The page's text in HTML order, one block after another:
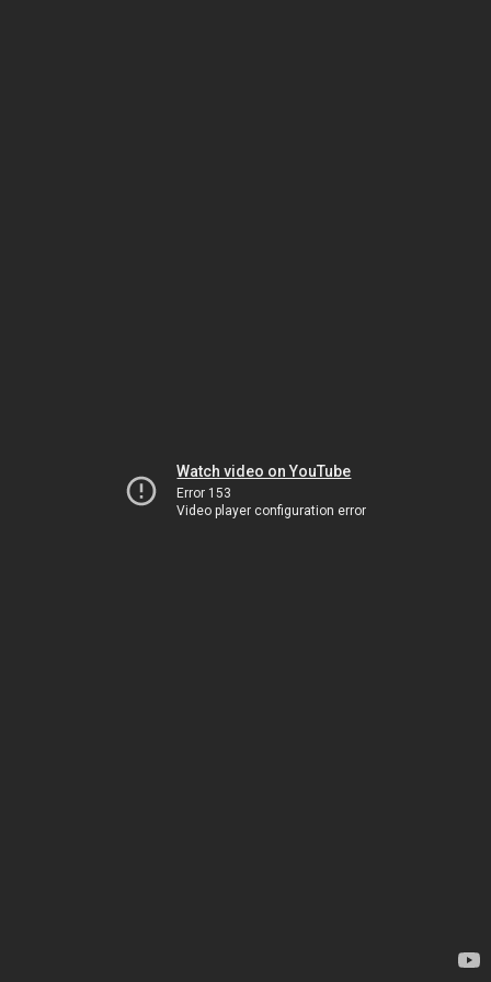
Watch video on YouTube
Error 153
Video player configuration error